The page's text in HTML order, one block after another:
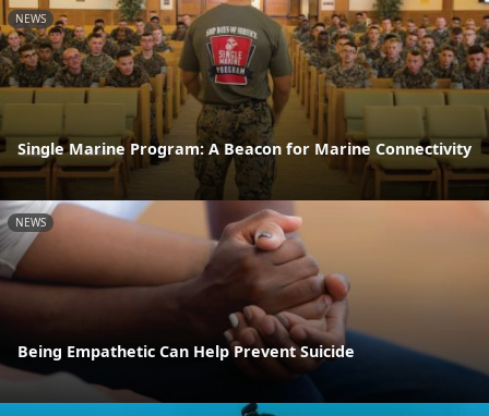
NEWS
Single Marine Program: A Beacon for Marine Connectivity
NEWS
Being Empathetic Can Help Prevent Suicide